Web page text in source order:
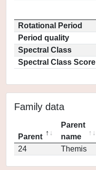
Rotational Period
Period quality
Spectral Class
Spectral Class Score
Family data
Parent
Parent
name
24
Themis